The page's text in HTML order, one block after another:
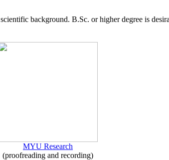
background. B.Sc. or higher degree is
MYU Research
(proofreading and recording)